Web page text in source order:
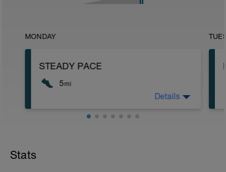
MONDAY
STEADY PACE
5mi
Main 3Mi @ 8:30 to 8:52, Cool Down:
Details
Stats